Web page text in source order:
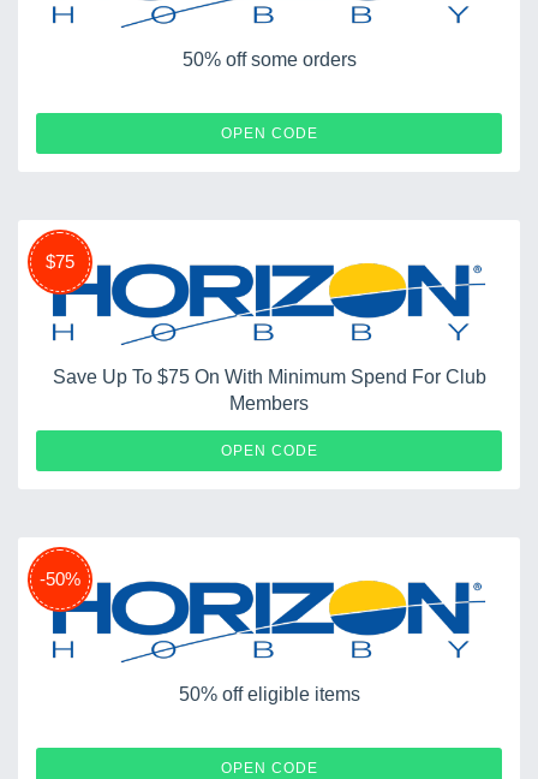
50% off some orders
OPEN CODE
$75
Save Up To $75 On With Minimum Spend For Club
Members
OPEN CODE
-50%
50% off eligible items
OPEN CODE